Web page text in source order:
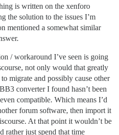
is written on the xenforo
the solution to the issues I’m
mentioned a somewhat similar
/ workaround I’ve seen is going
not only would that greatly
migrate and possibly cause other
converter I found hasn’t been
compatible. Which means I’d
forum software, then import it
At that point it wouldn’t be
rather just spend that time